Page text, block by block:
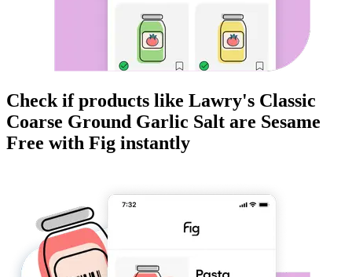
Check if products like Lawry's Classic
Coarse Ground Garlic Salt are Sesame
Free with Fig instantly